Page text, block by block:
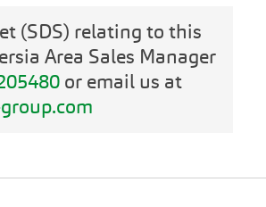
(SDS) relating to this
Area Sales Manager
or email us at